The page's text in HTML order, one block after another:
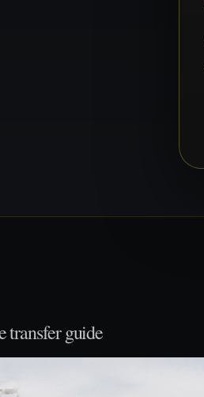
guide